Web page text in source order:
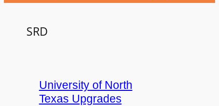
SRD
University of North
Texas Upgrades